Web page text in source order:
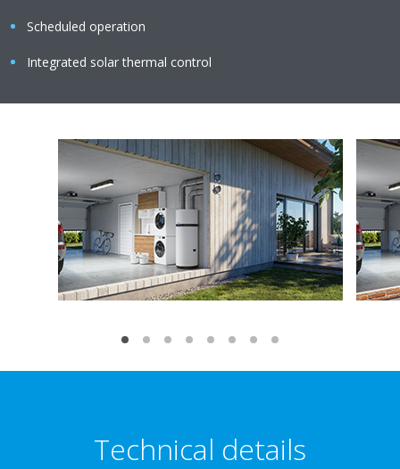
Scheduled operation
Integrated solar thermal control
Technical details